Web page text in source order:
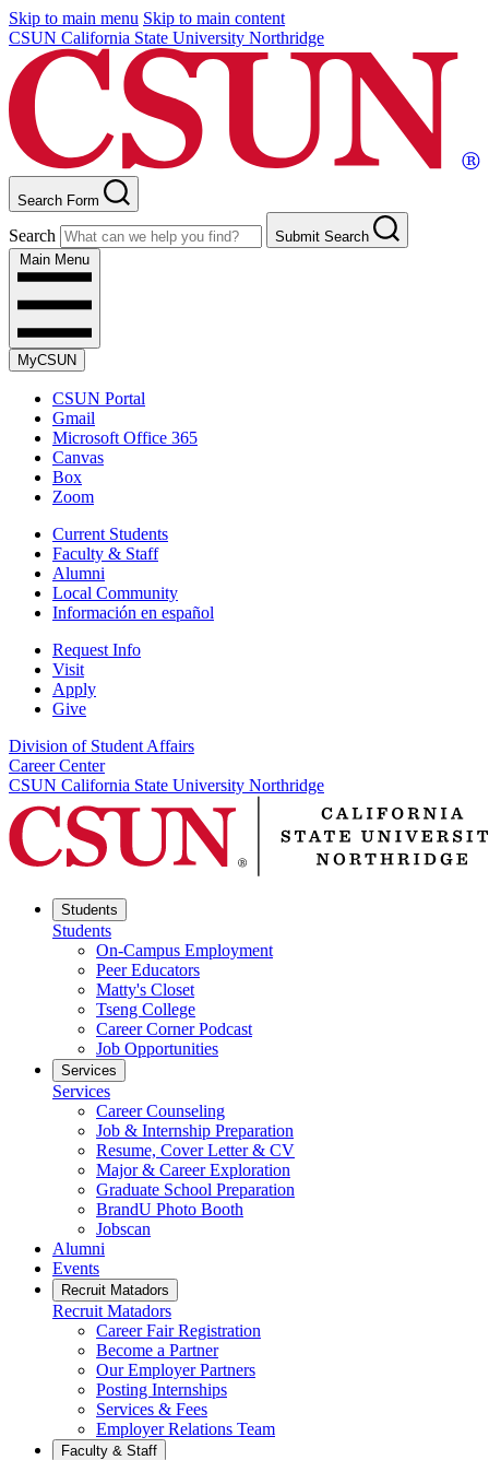
Skip to main menu Skip to main content
CSUN California State University Northridge
Search Form
Search
Submit Search
Main Menu
MyCSUN
CSUN Portal
Gmail
Microsoft Office 365
Canvas
Box
Zoom
Current Students
Faculty & Staff
Alumni
Local Community
Información en español
Request Info
Visit
Apply
Give
Division of Student Affairs
Career Center
CSUN California State University Northridge
Students
Students
On-Campus Employment
Peer Educators
Matty's Closet
Tseng College
Career Corner Podcast
Job Opportunities
Services
Services
Career Counseling
Job & Internship Preparation
Resume, Cover Letter & CV
Major & Career Exploration
Graduate School Preparation
BrandU Photo Booth
Jobscan
Alumni
Events
Recruit Matadors
Recruit Matadors
Career Fair Registration
Become a Partner
Our Employer Partners
Posting Internships
Services & Fees
Employer Relations Team
Faculty & Staff